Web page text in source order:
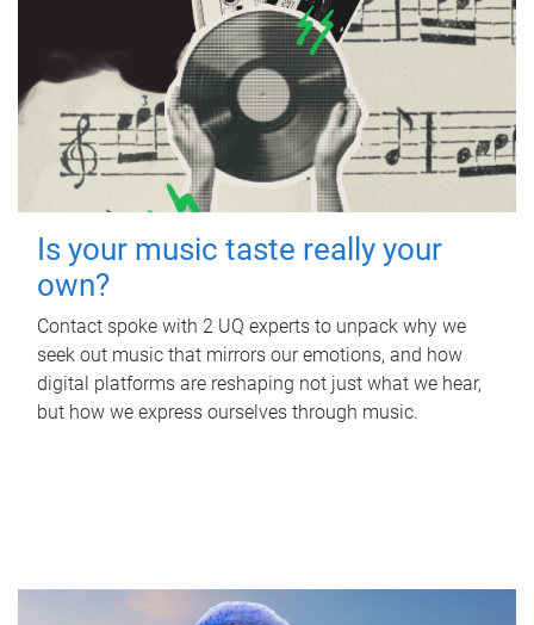
Is your music taste really your
own?
Contact spoke with 2 UQ experts to unpack why we
seek out music that mirrors our emotions, and how
digital platforms are reshaping not just what we hear,
but how we express ourselves through music.